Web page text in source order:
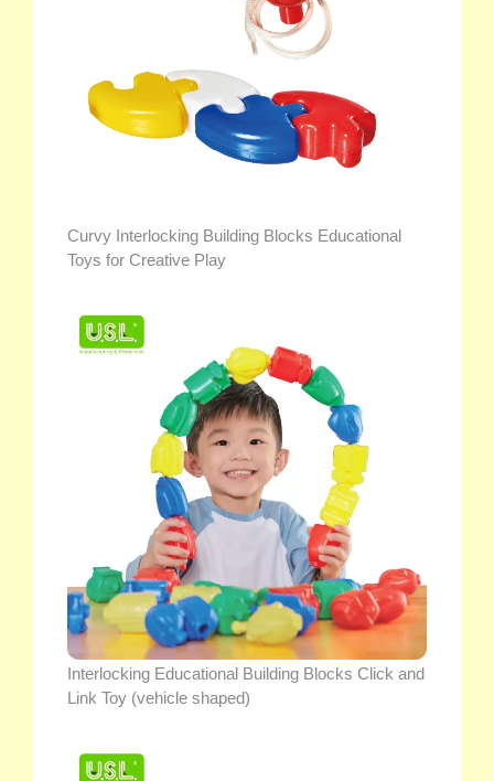
Curvy Interlocking Building Blocks Educational
Toys for Creative Play
Interlocking Educational Building Blocks Click and
Link Toy (vehicle shaped)